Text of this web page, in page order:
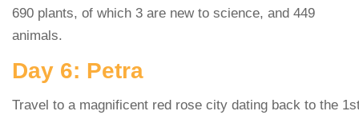
690 plants, of which 3 are new to science, and 449
animals.
Day 6: Petra
Travel to a magnificent red rose city dating back to the